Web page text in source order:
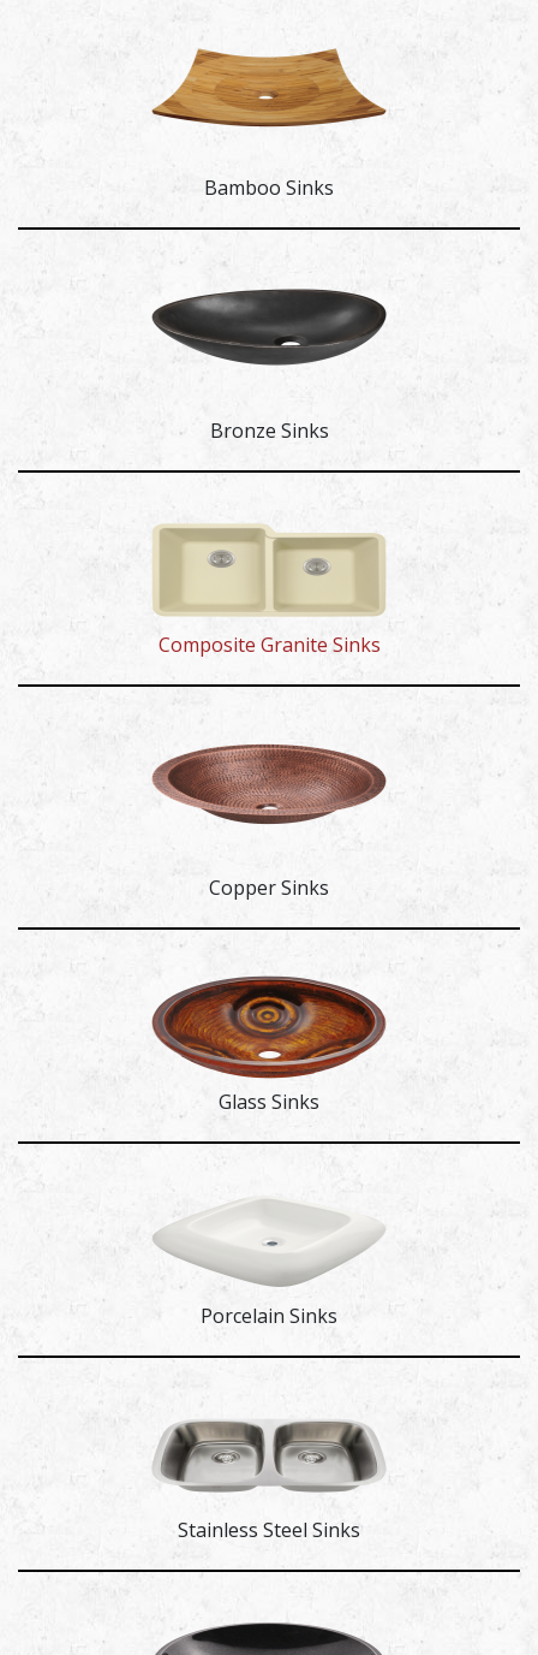
Bamboo Sinks
Bronze Sinks
Composite Granite Sinks
Copper Sinks
Glass Sinks
Porcelain Sinks
Stainless Steel Sinks